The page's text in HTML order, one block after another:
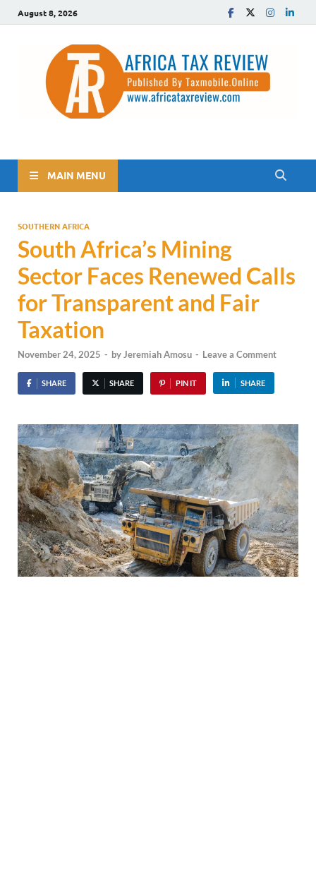
August 8, 2026
The Africa Tax Review
MAIN MENU
SOUTHERN AFRICA
South Africa’s Mining
Sector Faces Renewed Calls
for Transparent and Fair
Taxation
November 24, 2025 - by Jeremiah Amosu - Leave a Comment
SHARE SHARE PIN IT SHARE